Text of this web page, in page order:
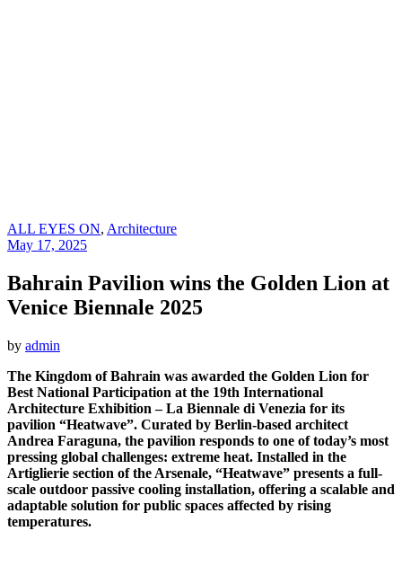
ALL EYES ON, Architecture
May 17, 2025
Bahrain Pavilion wins the Golden Lion at
Venice Biennale 2025
by admin
The Kingdom of Bahrain was awarded the Golden Lion for
Best National Participation at the 19th International
Architecture Exhibition – La Biennale di Venezia for its
pavilion “Heatwave”. Curated by Berlin-based architect
Andrea Faraguna, the pavilion responds to one of today’s most
pressing global challenges: extreme heat. Installed in the
Artiglierie section of the Arsenale, “Heatwave” presents a full-
scale outdoor passive cooling installation, offering a scalable and
adaptable solution for public spaces affected by rising
temperatures.